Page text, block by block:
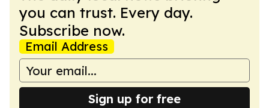
you can trust. Every day.
Subscribe now.
Email Address
Sign up for free